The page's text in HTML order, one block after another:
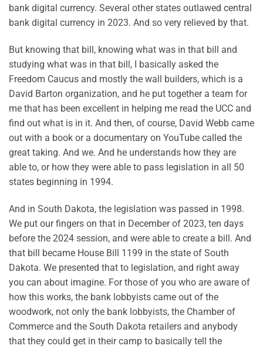
bank digital currency. Several other states outlawed central
bank digital currency in 2023. And so very relieved by that.
But knowing that bill, knowing what was in that bill and
studying what was in that bill, I basically asked the
Freedom Caucus and mostly the wall builders, which is a
David Barton organization, and he put together a team for
me that has been excellent in helping me read the UCC and
find out what is in it. And then, of course, David Webb came
out with a book or a documentary on YouTube called the
great taking. And we. And he understands how they are
able to, or how they were able to pass legislation in all 50
states beginning in 1994.
And in South Dakota, the legislation was passed in 1998.
We put our fingers on that in December of 2023, ten days
before the 2024 session, and were able to create a bill. And
that bill became House Bill 1199 in the state of South
Dakota. We presented that to legislation, and right away
you can about imagine. For those of you who are aware of
how this works, the bank lobbyists came out of the
woodwork, not only the bank lobbyists, the Chamber of
Commerce and the South Dakota retailers and anybody
that they could get in their camp to basically tell the